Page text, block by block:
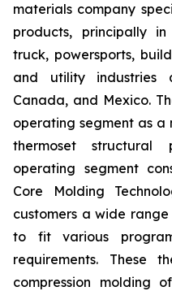
materials company
products, principally
truck, powersports,
and utility industries
Canada, and Mexico.
operating segment as
thermoset structural
operating segment
Core Molding
customers a wide
to fit various
requirements. These
compression molding